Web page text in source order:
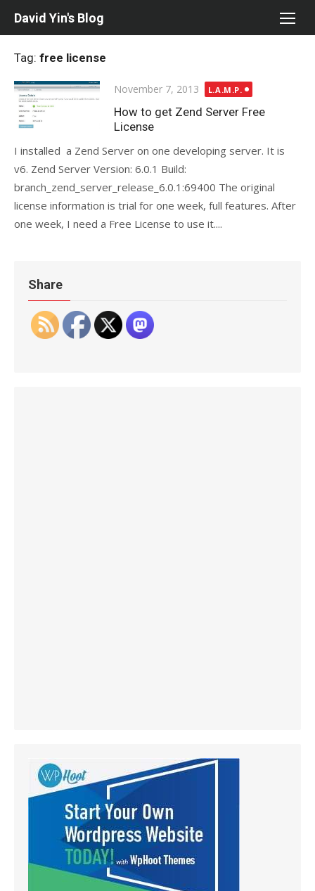
David Yin's Blog
Tag: free license
Posted
on
November 7, 2013 L.A.M.P.
How to get Zend Server Free
License
I installed a Zend Server on one developing server. It is
v6. Zend Server Version: 6.0.1 Build:
branch_zend_server_release_6.0.1:69400 The original
license information is trial for one week, full features. After
one week, I need a Free License to use it....
Share